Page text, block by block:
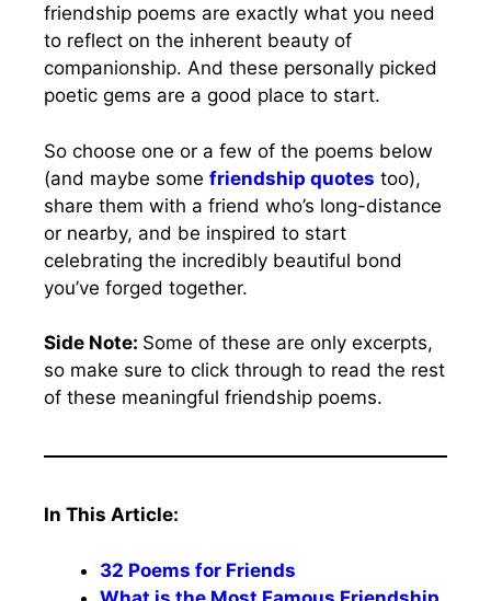
friendship poems are exactly what you need
to reflect on the inherent beauty of
companionship. And these personally picked
poetic gems are a good place to start.
So choose one or a few of the poems below
(and maybe some friendship quotes too),
share them with a friend who’s long-distance
or nearby, and be inspired to start
celebrating the incredibly beautiful bond
you’ve forged together.
Side Note: Some of these are only excerpts,
so make sure to click through to read the rest
of these meaningful friendship poems.
In This Article:
32 Poems for Friends